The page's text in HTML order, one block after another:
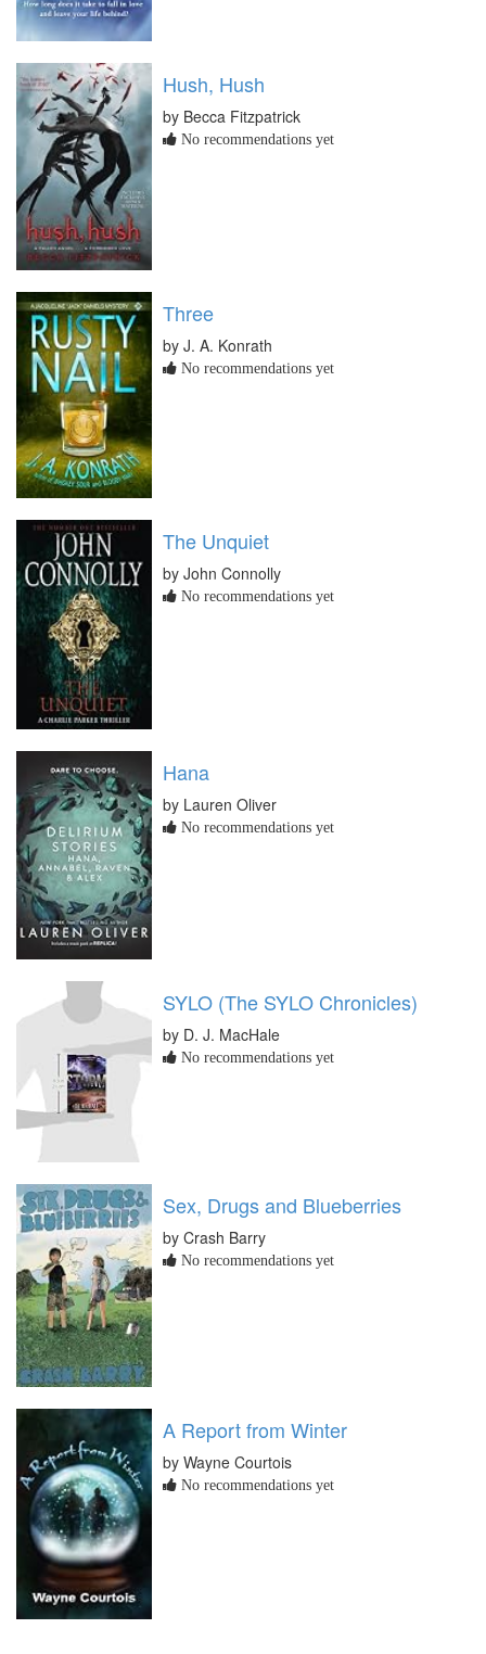
Hush, Hush
by Becca Fitzpatrick
No recommendations yet
Three
by J. A. Konrath
No recommendations yet
The Unquiet
by John Connolly
No recommendations yet
Hana
by Lauren Oliver
No recommendations yet
SYLO (The SYLO Chronicles)
by D. J. MacHale
No recommendations yet
Sex, Drugs and Blueberries
by Crash Barry
No recommendations yet
A Report from Winter
by Wayne Courtois
No recommendations yet